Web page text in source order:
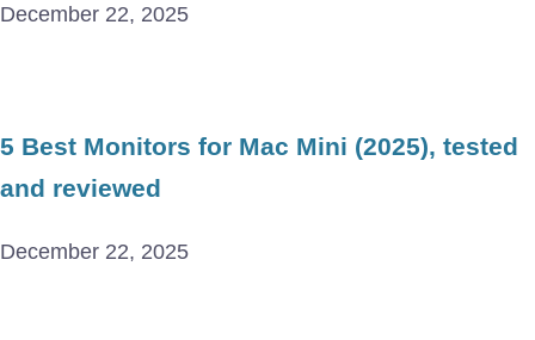
December 22, 2025
5 Best Monitors for Mac Mini (2025), tested
and reviewed
December 22, 2025